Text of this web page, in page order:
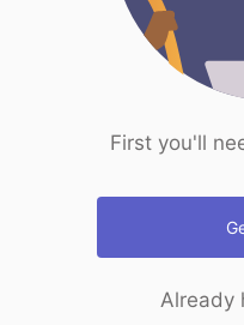
First you'll
Already